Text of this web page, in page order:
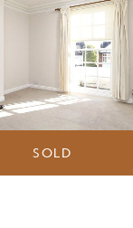
SOLD